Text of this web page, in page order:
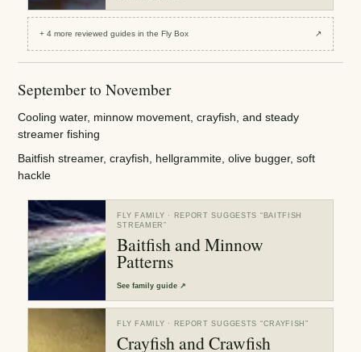
+4 more reviewedguides in the Fly Box ↗
September to November
Cooling water, minnow movement, crayfish, and steady
streamer fishing
Baitfish streamer, crayfish, hellgrammite, olive bugger, soft
hackle
FLY FAMILY · REPORT SUGGESTS “ BAITFISH
STREAMER”
Baitfish and Minnow
Patterns
Seefamily guide ↗
FLY FAMILY · REPORT SUGGESTS “CRAYFISH”
Crayfish and Crawfish